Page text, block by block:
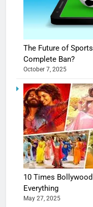
The Future of
Complete Ban?
October 7, 2025
10 Times
Everything
May 27, 2025